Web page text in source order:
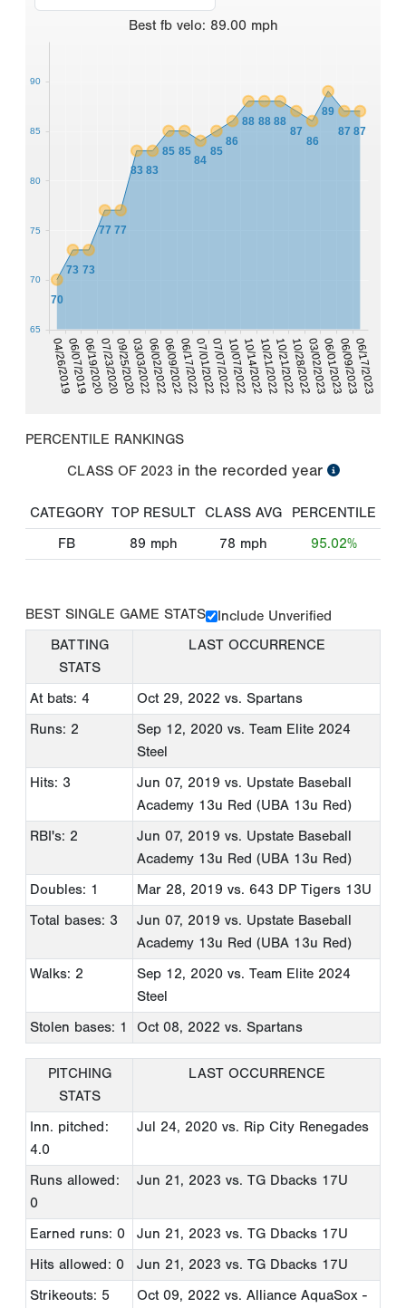
Best fb velo: 89.00 mph
04/26/201906/07/201906/19/202007/23/202009/25/202003/03/202206/02/202206/09/202206/17/202207/01/202207/07/202210/07/202210/14/202210/21/202210/21/202210/28/202203/02/202306/01/202306/09/202306/17/2023
70
73 73
77 77
83 83
85 85
84
85
86
88 88 88
87
86
89
87 87
65
70
75
80
85
90
PERCENTILE RANKINGS
CLASS OF 2023 in the recorded year
CATEGORY TOP RESULT CLASS AVG
PERCENTILE
FB
89 mph 78 mph 95.02%
BEST SINGLE GAME STATS
Include Unverified
BATTING
STATS
LAST OCCURRENCE
At bats: 4 Oct 29, 2022 vs. Spartans
Runs: 2
Sep 12, 2020 vs. Team Elite 2024
Steel
Hits: 3
Jun 07, 2019 vs. Upstate Baseball
Academy 13u Red (UBA 13u Red)
RBI's: 2
Jun 07, 2019 vs. Upstate Baseball
Academy 13u Red (UBA 13u Red)
Doubles: 1
Mar 28, 2019 vs. 643 DP Tigers 13U
Total bases: 3
Jun 07, 2019 vs. Upstate Baseball
Academy 13u Red (UBA 13u Red)
Walks: 2
Sep 12, 2020 vs. Team Elite 2024
Steel
Stolen bases: 1
Oct 08, 2022 vs. Spartans
PITCHING
STATS
LAST OCCURRENCE
Inn. pitched:
4.0
Jul 24, 2020 vs. Rip City Renegades
Runs allowed:
0
Jun 21, 2023 vs. TG Dbacks 17U
Earned runs: 0 Jun 21, 2023 vs. TG Dbacks 17U
Hits allowed: 0
Jun 21, 2023 vs. TG Dbacks 17U
Strikeouts: 5
Oct 09, 2022 vs. Alliance AquaSox -